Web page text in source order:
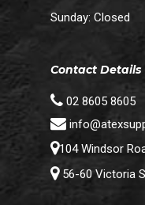
Sunday: Closed
Contact Details
02 8605 8605
104 Windsor
56-60 Victoria